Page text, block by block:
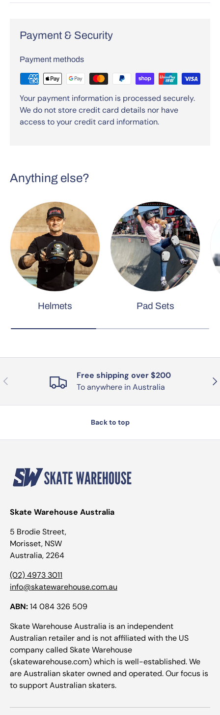
Payment & Security
Payment methods
Your payment information is processed securely.
We do not store credit card details nor have
access to your credit card information.
Anything else?
Helmets Pad Sets
Previous
Free shipping over $200
To anywhere in Australia
Back to top
Skate Warehouse Australia
5 Brodie Street,
Morisset, NSW
Australia, 2264
(02) 4973 3011
info@skatewarehouse.com.au
ABN:14 084 326 509
Skate Warehouse Australia is an independent
Australian retailer and is not affiliated with the US
company called Skate Warehouse
(skatewarehouse.com) which is well-established. We
are Australian skater owned and operated. Our focus is
to support Australian skaters.